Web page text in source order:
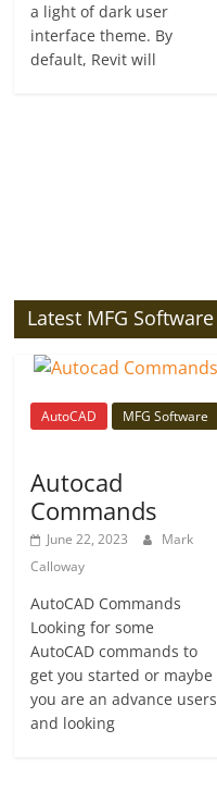
a light of dark user
interface theme. By
default, Revit will
Latest MFG Software
AutoCAD MFG Software
Autocad
Commands
June 22, 2023
Mark
Calloway
AutoCAD Commands
Looking for some
AutoCAD commands to
get you started or maybe
you are an advance users
and looking